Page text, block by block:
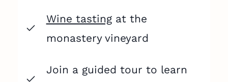
Wine tastingat the
monastery vineyard
Join a guided tour to learn